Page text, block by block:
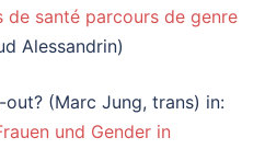
de santé parcours de genre
Alessandrin)
(Marc Jung, trans) in:
und Gender in